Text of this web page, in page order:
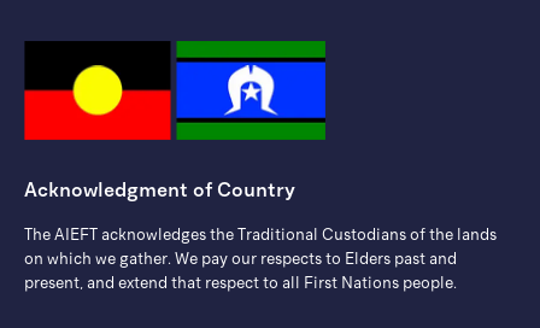
Acknowledgment of Country
The AIEFT acknowledges the Traditional Custodians of the lands
on which we gather. ​We pay our respects to Elders past and
present, and extend that respect to all First Nations people.